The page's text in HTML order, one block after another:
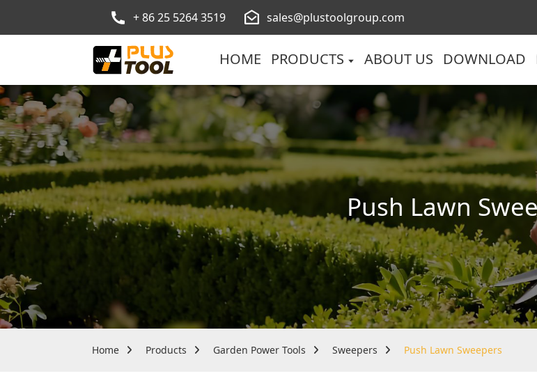
+ 86 25 5264 3519 sales@plustoolgroup.com
HOME PRODUCTS ABOUT US DOWNLOAD
Push Lawn
Home Products Garden Power Tools Sweepers Push Lawn Sweepers